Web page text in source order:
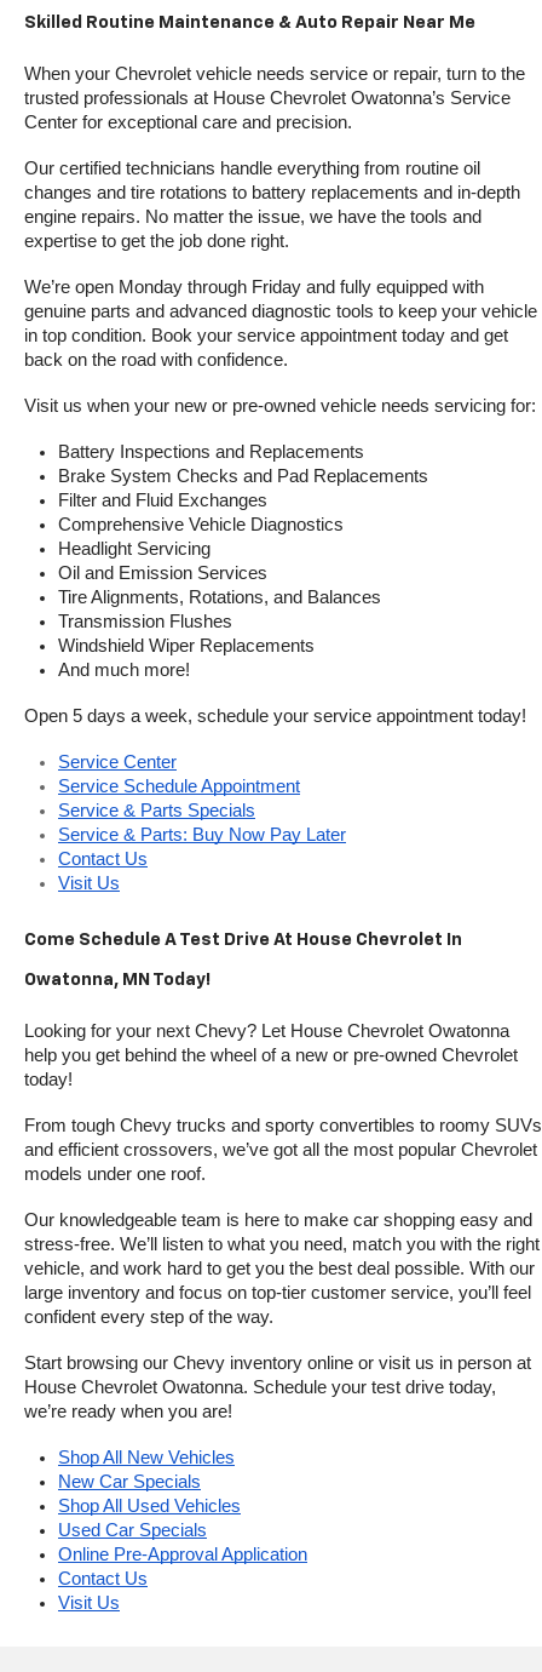
Skilled Routine Maintenance & Auto Repair Near Me
When your Chevrolet vehicle needs service or repair, turn to the
trusted professionals at House Chevrolet Owatonna’s Service
Center for exceptional care and precision.
Our certified technicians handle everything from routine oil
changes and tire rotations to battery replacements and in-depth
engine repairs. No matter the issue, we have the tools and
expertise to get the job done right.
We’re open Monday through Friday and fully equipped with
genuine parts and advanced diagnostic tools to keep your vehicle
in top condition. Book your service appointment today and get
back on the road with confidence.
Visit us when your new or pre-owned vehicle needs servicing for:
Battery Inspections and Replacements
Brake System Checks and Pad Replacements
Filter and Fluid Exchanges
Comprehensive Vehicle Diagnostics
Headlight Servicing
Oil and Emission Services
Tire Alignments, Rotations, and Balances
Transmission Flushes
Windshield Wiper Replacements
And much more!
Open 5 days a week, schedule your service appointment today!
Service Center
Service Schedule Appointment
Service & Parts Specials
Service & Parts: Buy Now Pay Later
Contact Us
Visit Us
Come Schedule A Test Drive At House Chevrolet In
Owatonna, MN Today!
Looking for your next Chevy? Let House Chevrolet Owatonna
help you get behind the wheel of a new or pre-owned Chevrolet
today!
From tough Chevy trucks and sporty convertibles to roomy SUVs
and efficient crossovers, we’ve got all the most popular Chevrolet
models under one roof.
Our knowledgeable team is here to make car shopping easy and
stress-free. We’ll listen to what you need, match you with the right
vehicle, and work hard to get you the best deal possible. With our
large inventory and focus on top-tier customer service, you’ll feel
confident every step of the way.
Start browsing our Chevy inventory online or visit us in person at
House Chevrolet Owatonna. Schedule your test drive today,
we’re ready when you are!
Shop All New Vehicles
New Car Specials
Shop All Used Vehicles
Used Car Specials
Online Pre-Approval Application
Contact Us
Visit Us